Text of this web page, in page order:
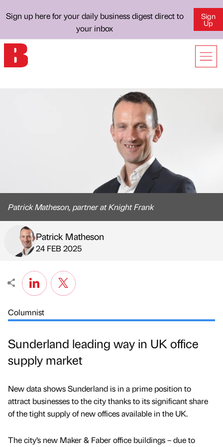
Sign up here for your daily business digest direct to
your inbox
Sign
Up
Patrick Matheson, partner at Knight Frank
Published by
Patrick Matheson
on
24 FEB 2025
Columnist
Sunderland leading way in UK office
supply market
New data shows Sunderland is in a prime position to
attract businesses to the city thanks to its significant share
of the tight supply of new offices available in the UK.
The city’s new Maker & Faber office buildings – due to